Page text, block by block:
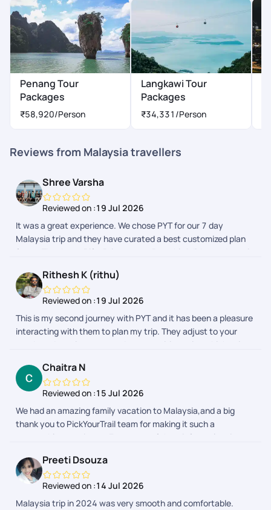
Penang Tour
Packages
₹58,920/Person
Langkawi Tour
Packages
₹34,331 /Person
Reviews from Malaysia travellers
Shree Varsha
Reviewed on :19 Jul 2026
It was a great experience. We chose PYT for our 7 day
Malaysia trip and they have curated a best customized plan
for us. Thank you Rifa, Priyamvata, Preethi, Adithyan, Janani
Rithesh K (rithu)
Reviewed on :19 Jul 2026
This is my second journey with PYT and it has been a pleasure
interacting with them to plan my trip. They adjust to your
needs and requirements and prepares itineraries which suits
planned by PYT. This time I chose to only get their help for visa
and stay and they made sure it was done smoothly. My
interactions with Bhavashree, Sheriff and Shreyah went
smoothly and they were very kind and friendly till the end of
the trip. Appreciate it. I would definitely recommend PYT for
anyones future travel plans.
Chaitra N
Reviewed on :15 Jul 2026
We had an amazing family vacation to Malaysia,and a big
thank you to PickYourTrail team for making it such a
memorable experience. Every part of the tripfrom planning
organized seamlessly. The itinerary was well-balanced,
allowing us to explore Malaysia's beautiful attractions while
also enjoying quality family time. The support team was
responsive and always available to respond to us. Our
Preeti Dsouza
Reviewed on :14 Jul 2026
Malaysia trip in 2024 was very smooth and comfortable.